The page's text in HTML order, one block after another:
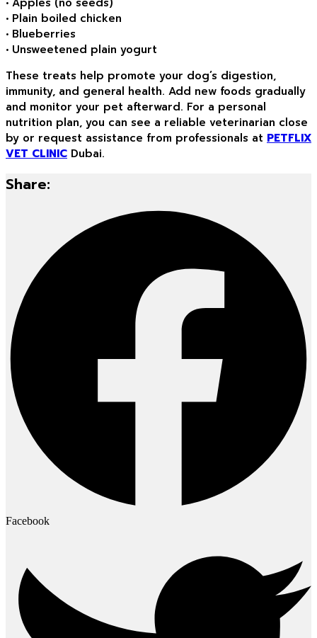
• Plain boiled chicken
• Blueberries
• Unsweetened plain yogurt
These treats help promote your dog’s digestion,
immunity, and general health. Add new foods gradually
and monitor your pet afterward. For a personal
nutrition plan, you can see a reliable veterinarian close
by or request assistance from professionals at PETFLIX
VET CLINIC Dubai.
Share:
Facebook